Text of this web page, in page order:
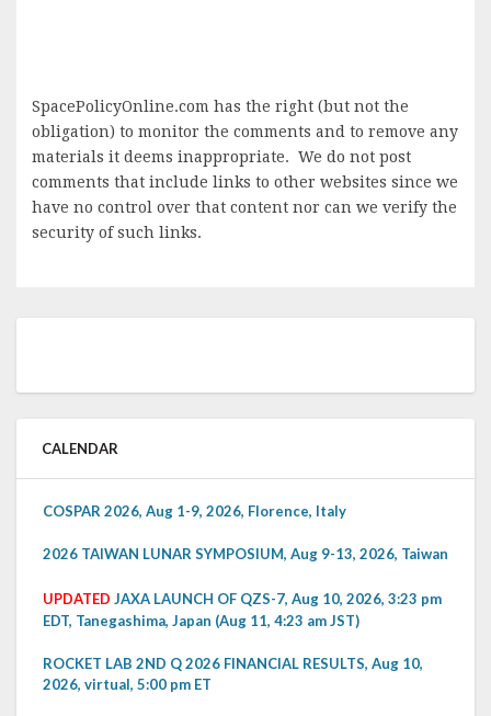
SpacePolicyOnline.com has the right (but not the
obligation) to monitor the comments and to remove any
materials it deems inappropriate. We do not post
comments that include links to other websites since we
have no control over that content nor can we verify the
security of such links.
CALENDAR
COSPAR 2026, Aug 1-9, 2026, Florence, Italy
2026 TAIWAN LUNAR SYMPOSIUM, Aug 9-13, 2026, Taiwan
UPDATED JAXA LAUNCH OF QZS-7, Aug 10, 2026, 3:23 pm
EDT, Tanegashima, Japan (Aug 11, 4:23 am JST)
ROCKET LAB 2ND Q 2026 FINANCIAL RESULTS, Aug 10,
2026, virtual, 5:00 pm ET